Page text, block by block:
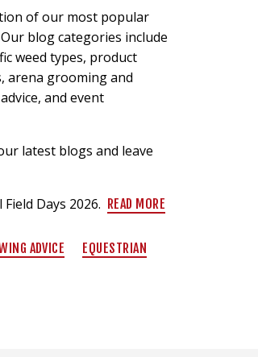
of our most popular
blog categories include
weed types, product
arena grooming and
and event
latest blogs and leave
Days 2026. READ MORE
ADVICE
EQUESTRIAN